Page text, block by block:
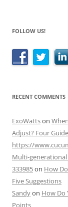
FOLLOW US!
RECENT COMMENTS
ExoWattson
Adjust? Four
https://
Multi-generational
333985on How
Five Suggestions
Sandyon How Do
Points